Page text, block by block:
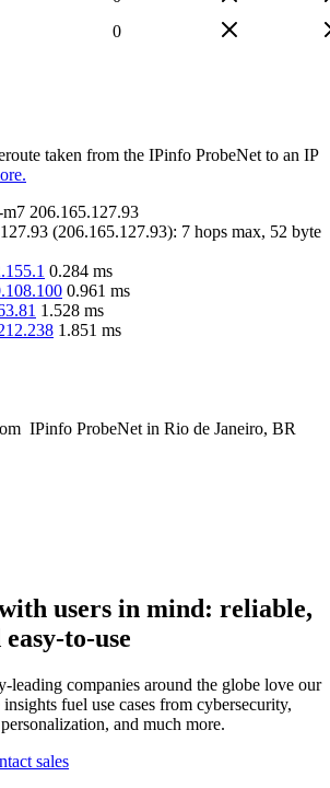
0
taken from the IPinfo ProbeNet to an IP
m7 206.165.127.93
(206.165.127.93): 7 hops max, 52 byte
0.284 ms
0.961 ms
1.528 ms
1.851 ms
IPinfo ProbeNet in Rio de Janeiro, BR
users in mind: reliable,
to-use
leading companies around the globe love our
fuel use cases from cybersecurity,
and much more.
sales